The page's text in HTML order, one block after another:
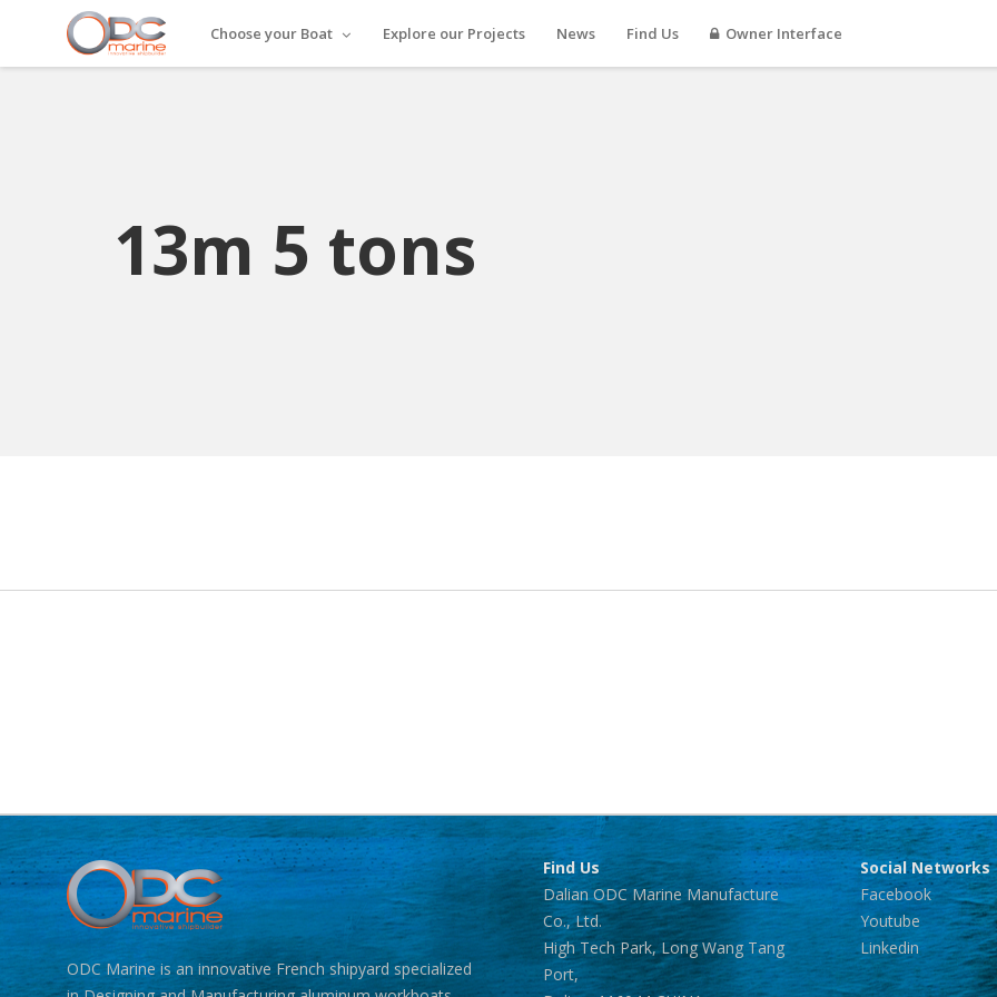
Choose your Boat Explore our Projects News Find Us Owner Interface
13m 5 tons
ODC Marine is an innovative French shipyard specialized
Find Us
Dalian ODC Marine Manufacture
Co., Ltd.
High Tech Park, Long Wang Tang
Port,
Social Networks
Facebook
Youtube
Linkedin